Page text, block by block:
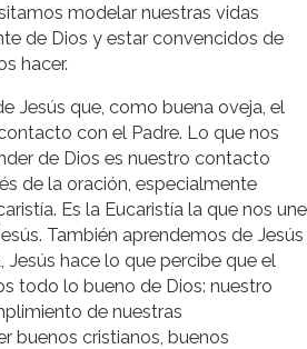
modelar nuestras vidas
de Dios y estar convencidos de
hacer.
Jesús que, como buena oveja, el
con el Padre. Lo que nos
de Dios es nuestro contacto
de la oración, especialmente
Es la Eucaristía la que nos une
También aprendemos de Jesús
Jesús hace lo que percibe que el
todo lo bueno de Dios: nuestro
de nuestras
buenos cristianos, buenos